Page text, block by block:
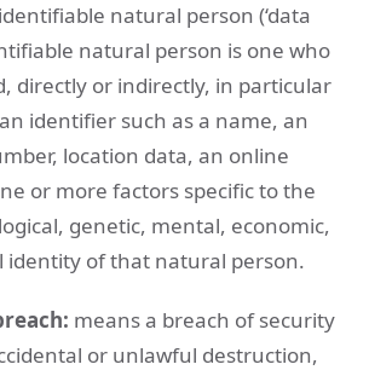
natural person (‘data
natural person is one who
directly or indirectly, in particular
identifier such as a name, an
location data, an online
or more factors specific to the
genetic, mental, economic,
identity of that natural person.
means a breach of security
or unlawful destruction,